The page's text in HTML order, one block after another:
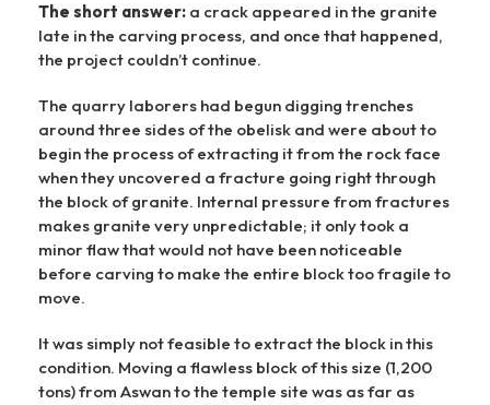
The short answer: a crack appeared in the granite
late in the carving process, and once that happened,
the project couldn’t continue.
The quarry laborers had begun digging trenches
around three sides of the obelisk and were about to
begin the process of extracting it from the rock face
when they uncovered a fracture going right through
the block of granite. Internal pressure from fractures
makes granite very unpredictable; it only took a
minor flaw that would not have been noticeable
before carving to make the entire block too fragile to
move.
It was simply not feasible to extract the block in this
condition. Moving a flawless block of this size (1,200
tons) from Aswan to the temple site was as far as